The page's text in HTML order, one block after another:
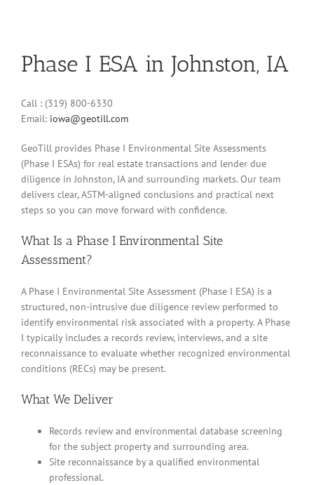
Phase I ESA in Johnston, IA
Call : (319) 800-6330
Email: iowa@geotill.com
GeoTill provides Phase I Environmental Site Assessments
(Phase I ESAs) for real estate transactions and lender due
diligence in Johnston, IA and surrounding markets. Our team
delivers clear, ASTM-aligned conclusions and practical next
steps so you can move forward with confidence.
What Is a Phase I Environmental Site
Assessment?
A Phase I Environmental Site Assessment (Phase I ESA) is a
structured, non-intrusive due diligence review performed to
identify environmental risk associated with a property. A Phase
I typically includes a records review, interviews, and a site
reconnaissance to evaluate whether recognized environmental
conditions (RECs) may be present.
What We Deliver
Records review and environmental database screening
for the subject property and surrounding area.
Site reconnaissance by a qualified environmental
professional.